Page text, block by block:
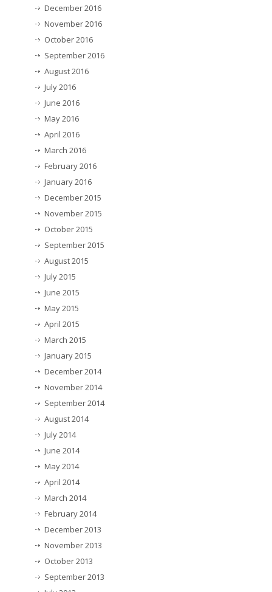
December 2016
November 2016
October 2016
September 2016
August 2016
July 2016
June 2016
May 2016
April 2016
March 2016
February 2016
January 2016
December 2015
November 2015
October 2015
September 2015
August 2015
July 2015
June 2015
May 2015
April 2015
March 2015
January 2015
December 2014
November 2014
September 2014
August 2014
July 2014
June 2014
May 2014
April 2014
March 2014
February 2014
December 2013
November 2013
October 2013
September 2013